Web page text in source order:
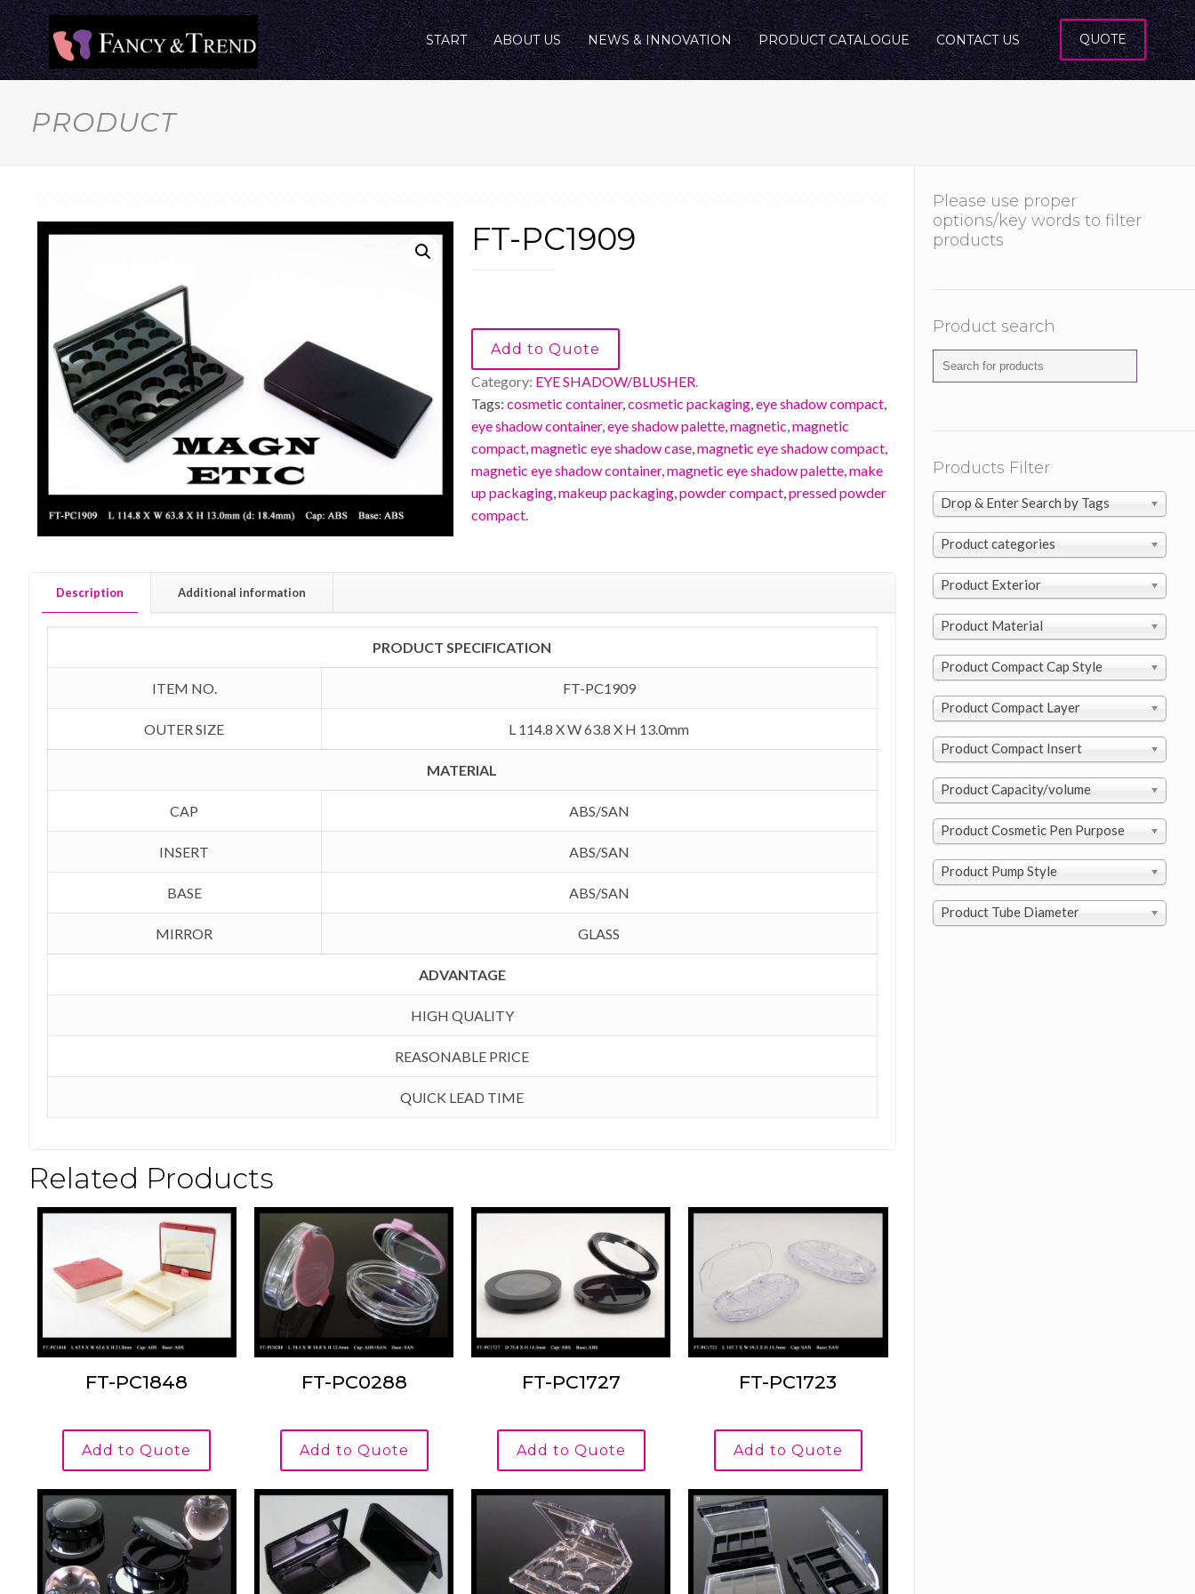
START ABOUT US NEWS & INNOVATION PRODUCT CATALOGUE CONTACT US QUOTE
PRODUCT
FT-PC1909
Add to Quote
Category: EYE SHADOW/BLUSHER.
Tags: cosmetic container,cosmetic packaging,eye shadow compact,
eye shadow container,eye shadow palette,magnetic,magnetic
compact,magnetic eye shadow case,magnetic eye shadow compact,
magnetic eye shadow container,magnetic eye shadow palette,make
up packaging,makeup packaging,powder compact,pressed powder
compact.
Description Additional information
PRODUCT SPECIFICATION
ITEM NO. FT-PC1909
OUTER SIZE L 114.8 X W 63.8 X H 13.0mm
MATERIAL
CAP ABS/SAN
INSERT ABS/SAN
BASE ABS/SAN
MIRROR GLASS
ADVANTAGE
HIGH QUALITY
REASONABLE PRICE
QUICK LEAD TIME
Related Products
FT-PC1848
Add to Quote
FT-PC0288
Add to Quote
FT-PC1727
Add to Quote
FT-PC1723
Add to Quote
Please use proper
options/key words to filter
products
Product search
Products Filter
Drop & Enter Search by Tags
Product categories
Product Exterior
Product Material
Product Compact Cap Style
Product Compact Layer
Product Compact Insert
Product Capacity/volume
Product Cosmetic Pen Purpose
Product Pump Style
Product Tube Diameter